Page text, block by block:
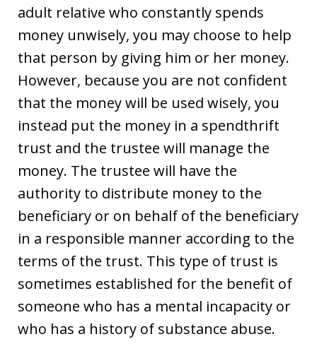
adult relative who constantly spends
money unwisely, you may choose to help
that person by giving him or her money.
However, because you are not confident
that the money will be used wisely, you
instead put the money in a spendthrift
trust and the trustee will manage the
money. The trustee will have the
authority to distribute money to the
beneficiary or on behalf of the beneficiary
in a responsible manner according to the
terms of the trust. This type of trust is
sometimes established for the benefit of
someone who has a mental incapacity or
who has a history of substance abuse.